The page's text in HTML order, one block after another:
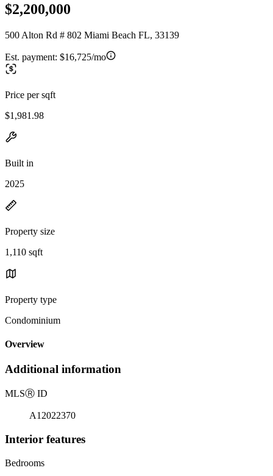
$2,200,000
500 Alton Rd # 802 Miami Beach FL, 33139
Est. payment: $16,725/mo
Price per sqft
$1,981.98
Built in
2025
Property size
1,110 sqft
Property type
Condominium
Overview
Additional information
MLSⓇ ID
A12022370
Interior features
Bedrooms